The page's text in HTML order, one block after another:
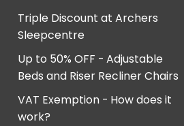
Triple Discount at Archers
Sleepcentre
Up to 50% OFF - Adjustable
Beds and Riser Recliner Chairs
VAT Exemption - How does it
work?